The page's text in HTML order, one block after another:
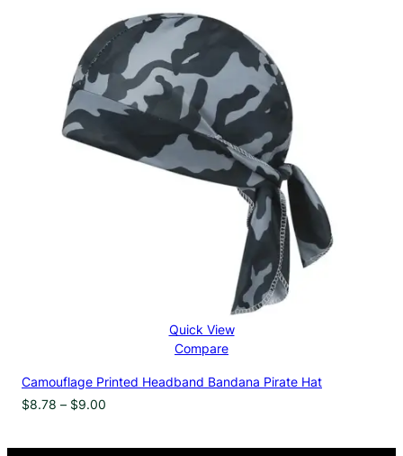
through
$34.40
Quick View
Compare
Camouflage Printed Headband Bandana Pirate Hat
$8.78 – $9.00
through